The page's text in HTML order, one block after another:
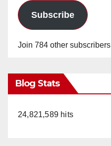
Subscribe
Join 784 other subscribers
Blog Stats
24,821,589 hits